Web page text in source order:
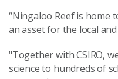
“Ningaloo Reef is home
an asset for the local
"Together with CSIRO,
science to hundreds of